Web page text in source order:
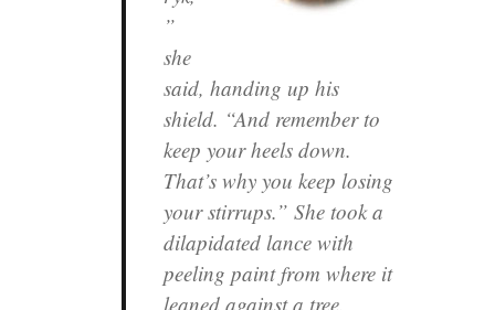
”
she
said, handing up his
shield. “And remember to
keep your heels down.
That’s why you keep losing
your stirrups.” She took a
dilapidated lance with
peeling paint from where it
leaned against a tree.